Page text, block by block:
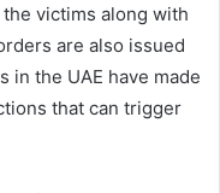
victims along with
are also issued
in the UAE have made
that can trigger